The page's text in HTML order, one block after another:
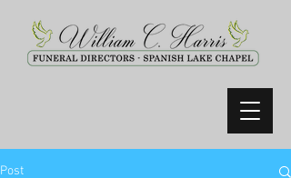
Post